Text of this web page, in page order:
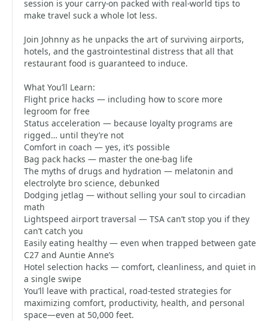
session is your carry-on packed with real-world tips to
make travel suck a whole lot less.
Join Johnny as he unpacks the art of surviving airports,
hotels, and the gastrointestinal distress that all that
restaurant food is guaranteed to induce.
What You’ll Learn:
Flight price hacks — including how to score more
legroom for free
Status acceleration — because loyalty programs are
rigged… until they’re not
Comfort in coach — yes, it’s possible
Bag pack hacks — master the one-bag life
The myths of drugs and hydration — melatonin and
electrolyte bro science, debunked
Dodging jetlag — without selling your soul to circadian
math
Lightspeed airport traversal — TSA can’t stop you if they
can’t catch you
Easily eating healthy — even when trapped between gate
C27 and Auntie Anne’s
Hotel selection hacks — comfort, cleanliness, and quiet in
a single swipe
You’ll leave with practical, road-tested strategies for
maximizing comfort, productivity, health, and personal
space—even at 50,000 feet.